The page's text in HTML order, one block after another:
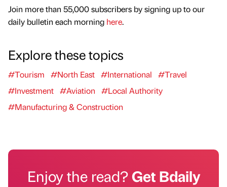
Join more than 55,000 subscribers by signing up to our
daily bulletin each morning here.
Explore these topics
#Tourism #North East #International
#Travel
#Investment #Aviation
#Local Authority
#Manufacturing & Construction
Enjoy the read?Get Bdaily